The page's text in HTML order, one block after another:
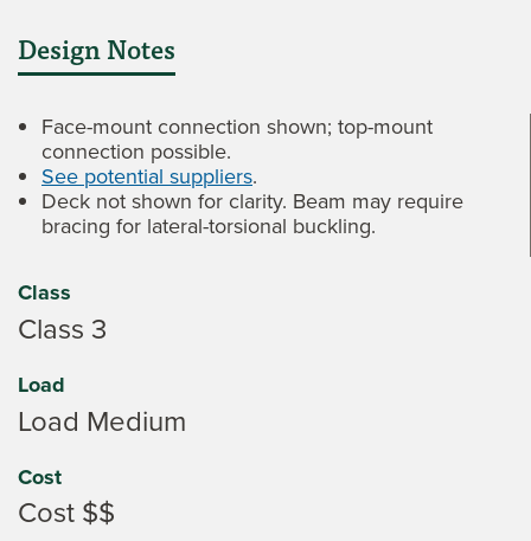
Design Notes
Face-mount connection shown; top-mount
connection possible.
See potential suppliers.
Deck not shown for clarity. Beam may require
bracing for lateral-torsional buckling.
Class
Class 3
Load
Load Medium
Cost
Cost $$